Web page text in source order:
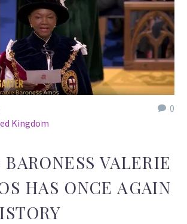
0
Kingdom
BARONESS VALERIE
HAS ONCE AGAIN